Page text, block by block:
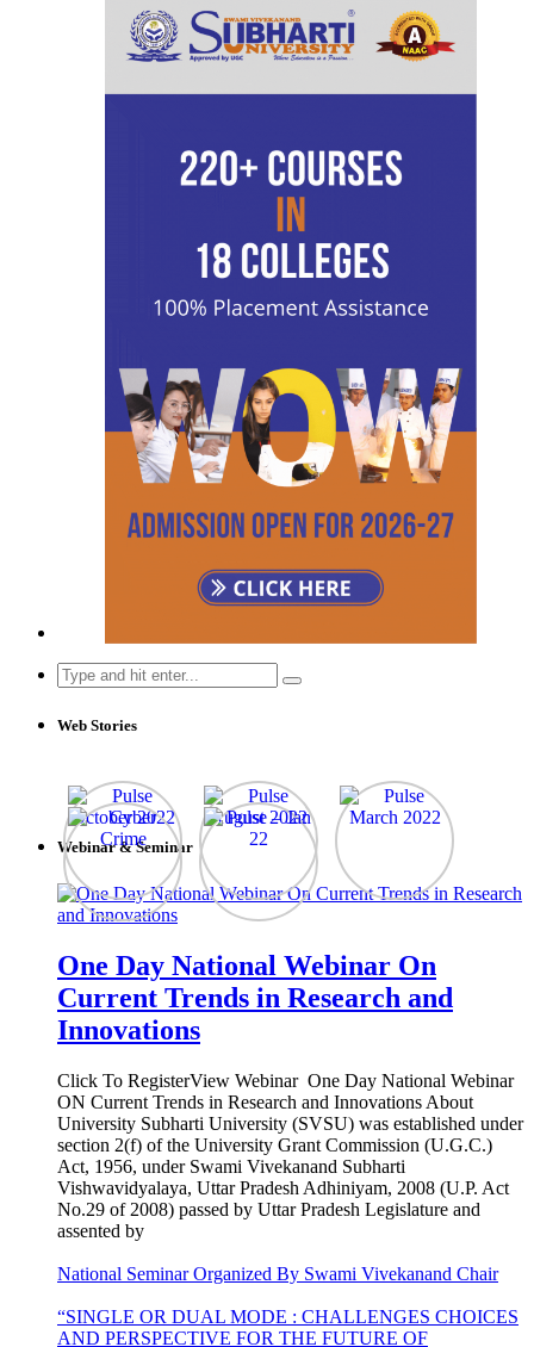
Search
for:
Web Stories
Webinar & Seminar
One Day National Webinar On
Current Trends in Research and
Innovations
Click To RegisterView Webinar One Day National Webinar
ON Current Trends in Research and Innovations About
University Subharti University (SVSU) was established under
section 2(f) of the University Grant Commission (U.G.C.)
Act, 1956, under Swami Vivekanand Subharti
Vishwavidyalaya, Uttar Pradesh Adhiniyam, 2008 (U.P. Act
No.29 of 2008) passed by Uttar Pradesh Legislature and
assented by
National Seminar Organized By Swami Vivekanand Chair
“SINGLE OR DUAL MODE : CHALLENGES CHOICES
AND PERSPECTIVE FOR THE FUTURE OF